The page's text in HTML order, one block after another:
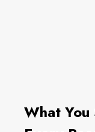
What